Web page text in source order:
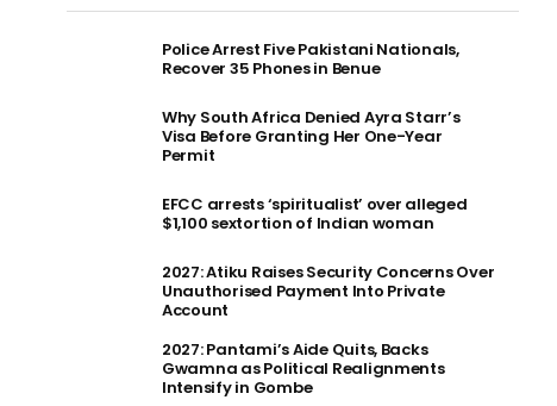
Police Arrest Five Pakistani Nationals,
Recover 35 Phones in Benue
Why South Africa Denied Ayra Starr’s
Visa Before Granting Her One-Year
Permit
EFCC arrests ‘spiritualist’ over alleged
$1,100 sextortion of Indian woman
2027: Atiku Raises Security Concerns Over
Unauthorised Payment Into Private
Account
2027: Pantami’s Aide Quits, Backs
Gwamna as Political Realignments
Intensify in Gombe